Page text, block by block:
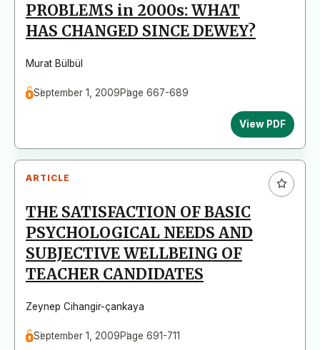
PROBLEMS in 2000s: WHAT
HAS CHANGED SINCE DEWEY?
Murat Bülbül
September 1, 2009Page 667-689
View PDF
ARTICLE
THE SATISFACTION OF BASIC
PSYCHOLOGICAL NEEDS AND
SUBJECTIVE WELLBEING OF
TEACHER CANDIDATES
Zeynep Cihangir-çankaya
September 1, 2009Page 691-711